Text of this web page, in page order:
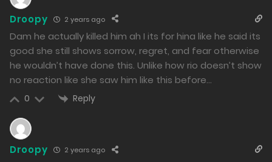
26/01/2024
301
Free Chapter 20 - Kanade's Sin
25/01/2024
Chapter 19 - Because of my indecisiveness, I don't hold
a grudge.
Droopy 2 years ago
Dam he actually killed him ah I its for hina like he said its
good she still shows sorrow, regret, and fear otherwise
he wouldn’t have done this. Unlike how rio doesn’t show
no reaction like she saw him like this before…
0 Reply
Droopy 2 years ago